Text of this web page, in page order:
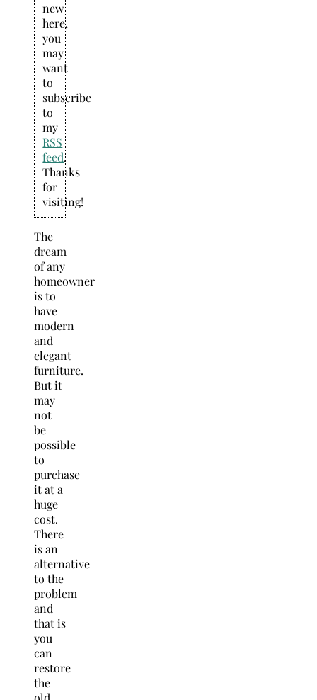
new
here,
you
may
want
to
subscribe
to
my
RSS
feed.
Thanks
for
visiting!
The
dream
of any
homeowner
is to
have
modern
and
elegant
furniture.
But it
may
not
be
possible
to
purchase
it at a
huge
cost.
There
is an
alternative
to the
problem
and
that is
you
can
restore
the